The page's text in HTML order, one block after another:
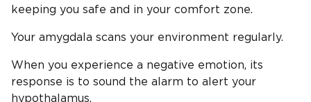
keeping you safe and in your comfort zone.
Your amygdala scans your environment regularly.
When you experience a negative emotion, its
response is to sound the alarm to alert your
hypothalamus.